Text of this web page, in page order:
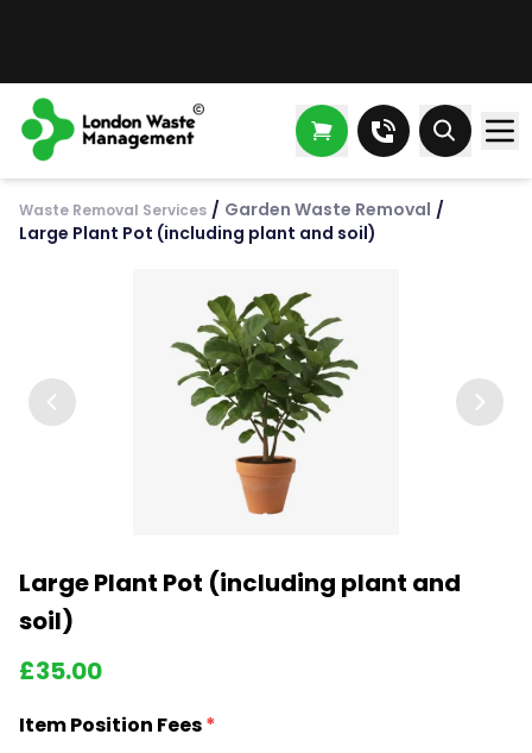
Waste Removal Services / Garden Waste Removal /
Large Plant Pot (including plant and soil)
Large Plant Pot (including plant and
soil)
£35.00
Item Position Fees*